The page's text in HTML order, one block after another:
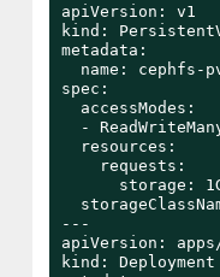
apiVersion: v1
kind:
metadata:
name: cephfs-
spec:
  accessModes:
-
  resources:
    requests:
storage:
---
apiVersion:
kind: Deployment